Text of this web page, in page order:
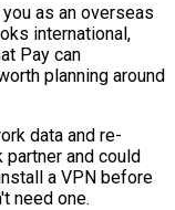
as an overseas
international,
Pay can
planning around
data and re-
and could
a VPN before
need one.